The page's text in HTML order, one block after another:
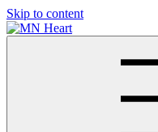
Skip to content